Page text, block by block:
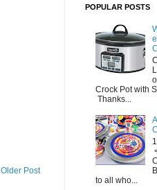
Older Post
POPULAR POSTS
Crock Pot with
Thanks...
to all who...